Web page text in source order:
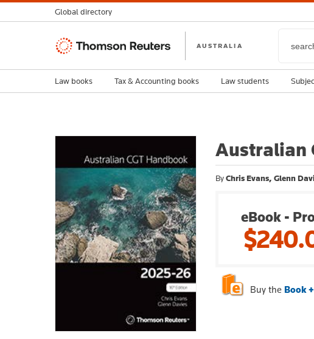
Australian
ByChris Evans, Glenn
eBook -
Buy the Book
Global directory
Thomson
AUSTRALIA
Law books Tax & Accounting books Law students